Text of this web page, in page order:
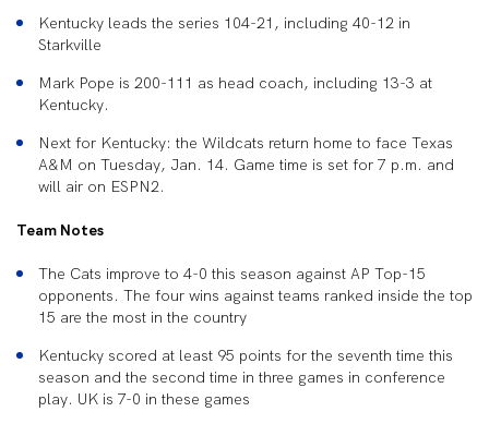
Kentucky leads the series 104-21, including 40-12 in
Starkville
Mark Pope is 200-111 as head coach, including 13-3 at
Kentucky.
Next for Kentucky: the Wildcats return home to face Texas
A&M on Tuesday, Jan. 14. Game time is set for 7 p.m. and
will air on ESPN2.
Team Notes
The Cats improve to 4-0 this season against AP Top-15
opponents. The four wins against teams ranked inside the top
15 are the most in the country
Kentucky scored at least 95 points for the seventh time this
season and the second time in three games in conference
play. UK is 7-0 in these games